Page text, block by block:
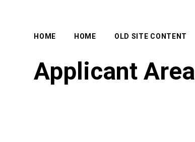
HOME HOME OLD SITE CONTENT
Applicant Area